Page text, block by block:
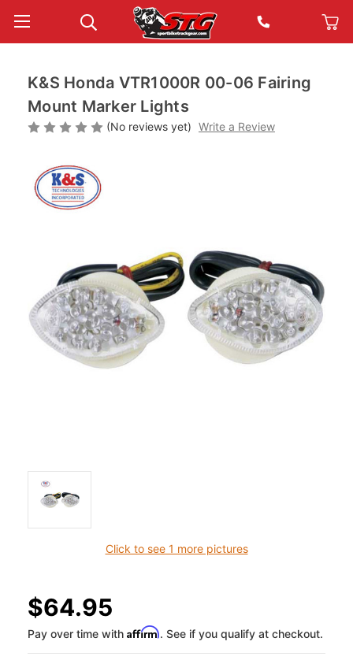
Click to see 1 more pictures
K&S Honda VTR1000R 00-06 Fairing
Mount Marker Lights
(No reviews yet) Write a Review
$64.95
Pay over time with Affirm. See if you qualify at checkout.